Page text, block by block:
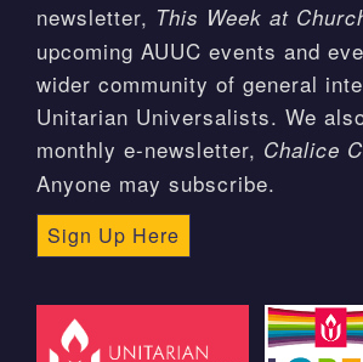
newsletter, This Week at
upcoming AUUC events and
wider community of general
Unitarian Universalists. We
monthly e-newsletter, Chalice
Anyone may subscribe.
Sign Up Here